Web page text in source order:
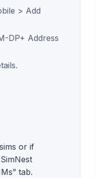
> Add
DP+ Address
or if
tab.